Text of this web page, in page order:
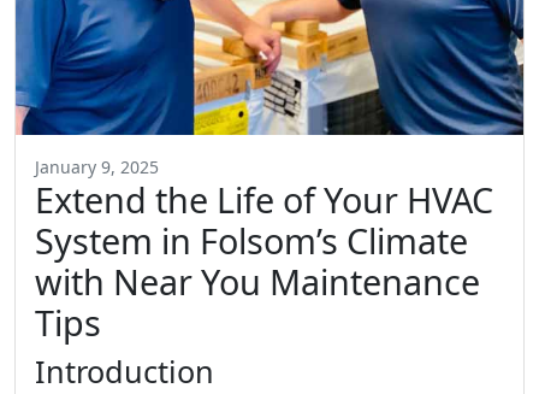
January 9, 2025
Extend the Life of Your HVAC
System in Folsom’s Climate
with Near You Maintenance
Tips
Introduction